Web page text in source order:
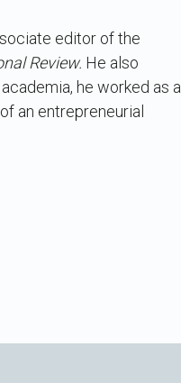
editor of the
Review. He also
he worked as a
an entrepreneurial